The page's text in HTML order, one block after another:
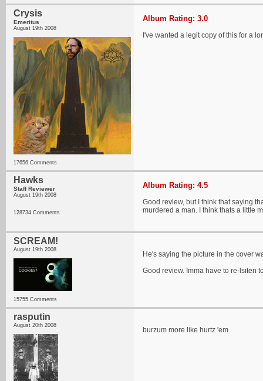
Crysis
Emeritus
August 19th 2008
17656 Comments
Album Rating: 3.0
I've wanted a legit copy of this for a
Hawks
Staff Reviewer
August 19th 2008
128734 Comments
Album Rating: 4.5
Good review, but I think that saying
murdered a man. I think thats a little
SCREAM!
August 19th 2008
15755 Comments
He's saying the picture in the cover
Good review. Imma have to re-lsiten
rasputin
August 20th 2008
burzum more like hurtz 'em